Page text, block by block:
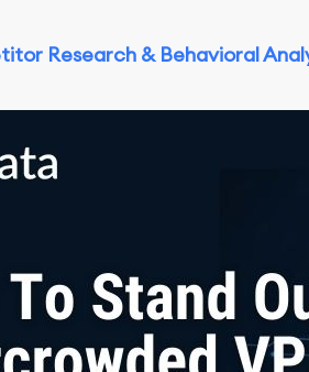
Research & Behavioral